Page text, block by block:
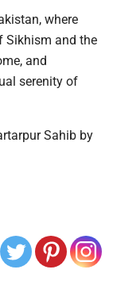
where
Sikhism and the
and
serenity of
Sahib by